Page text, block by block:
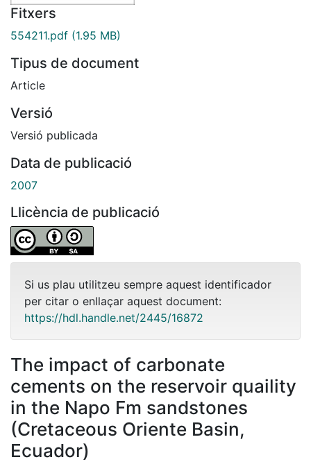
Fitxers
554211.pdf (1.95 MB)
Tipus de document
Article
Versió
Versió publicada
Data de publicació
2007
Llicència de publicació
Si us plau utilitzeu sempre aquest identificador
per citar o enllaçar aquest document:
https://hdl.handle.net/2445/16872
The impact of carbonate
cements on the reservoir quaility
in the Napo Fm sandstones
(Cretaceous Oriente Basin,
Ecuador)